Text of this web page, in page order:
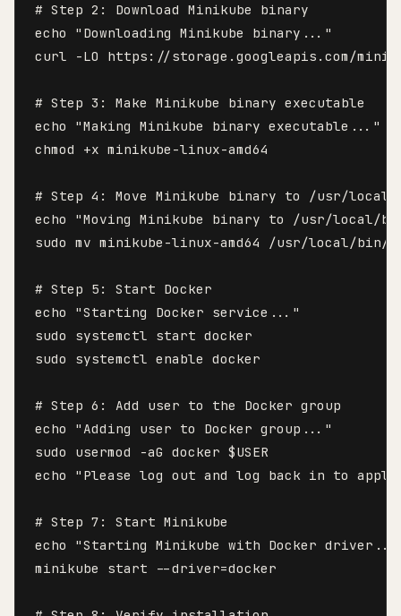
# Step 2: Download Minikube binary
echo "Downloading Minikube binary..."
curl -LO https://storage.googleapis.com/
# Step 3: Make Minikube binary executable
echo "Making Minikube binary executable..."
chmod +x minikube-linux-amd64
# Step 4: Move Minikube binary to /usr/local/
echo "Moving Minikube binary to /usr/local/
sudo mv minikube-linux-amd64 /usr/local/bin/
# Step 5: Start Docker
echo "Starting Docker service..."
sudo systemctl start docker
sudo systemctl enable docker
# Step 6: Add user to the Docker group
echo "Adding user to Docker group..."
sudo usermod -aG docker $USER
echo "Please log out and log back in to apply
# Step 7: Start Minikube
echo "Starting Minikube with Docker
minikube start --driver=docker